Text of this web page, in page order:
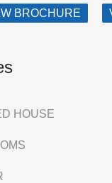
BROCHURE
HOUSE